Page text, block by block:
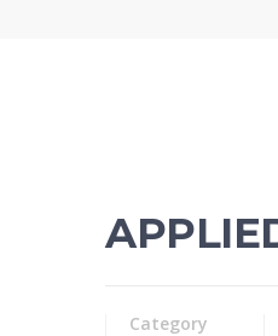
Category